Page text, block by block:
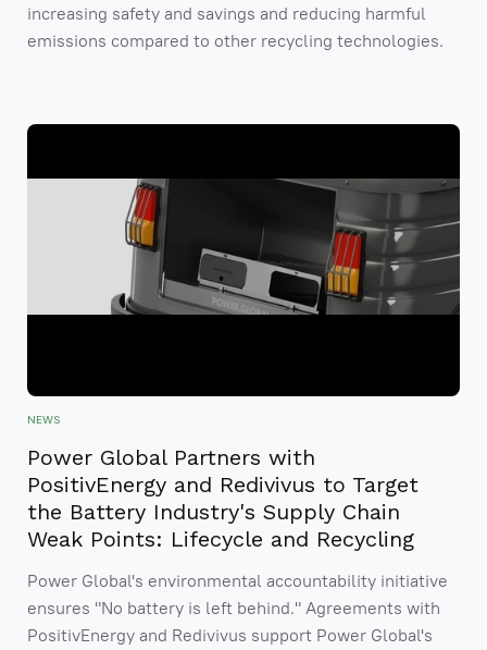
increasing safety and savings and reducing harmful
emissions compared to other recycling technologies.
NEWS
Power Global Partners with
PositivEnergy and Redivivus to Target
the Battery Industry's Supply Chain
Weak Points: Lifecycle and Recycling
Power Global's environmental accountability initiative
ensures "No battery is left behind." Agreements with
PositivEnergy and Redivivus support Power Global's